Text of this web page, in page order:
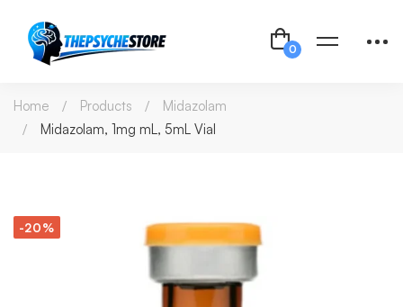
Home Products
Midazolam
Midazolam, 1mg mL, 5mL Vial
-20%